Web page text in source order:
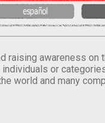
raising awareness on
or
world and many